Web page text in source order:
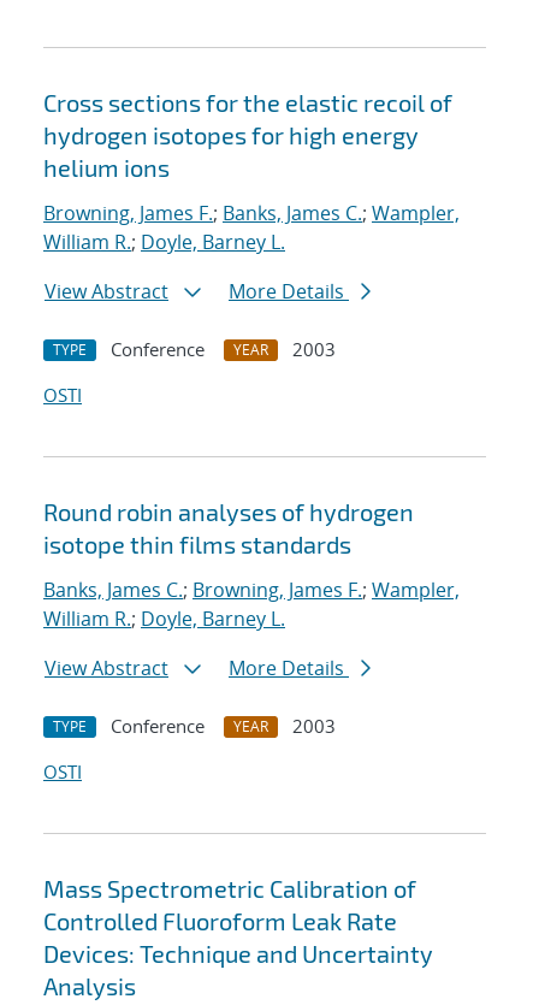
Cross sections for the elastic recoil of
hydrogen isotopes for high energy
helium ions
Browning, James F.; Banks, James C.; Wampler,
William R.; Doyle, Barney L.
View Abstract
More Details
TYPE Conference YEAR
2003
OSTI
Round robin analyses of hydrogen
isotope thin films standards
Banks, James C.; Browning, James F.; Wampler,
William R.; Doyle, Barney L.
View Abstract
More Details
TYPE Conference YEAR
2003
OSTI
Mass Spectrometric Calibration of
Controlled Fluoroform Leak Rate
Devices: Technique and Uncertainty
Analysis